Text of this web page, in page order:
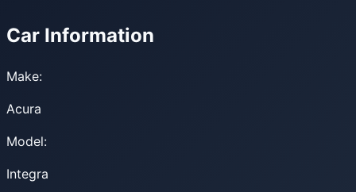
Car Information
Make:
Acura
Model:
Integra